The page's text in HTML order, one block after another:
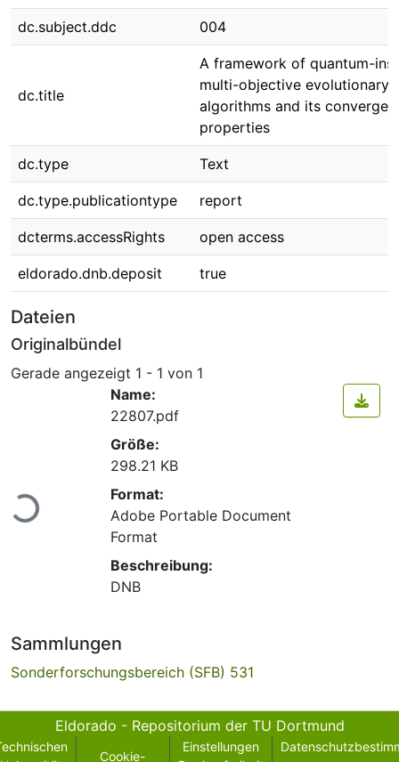
dc.subject.ddc 004
dc.title
A framework of quantum-
multi-objective evolutionary
algorithms and its
properties
dc.type Text
dc.type.publicationtype report
dcterms.accessRights open access
eldorado.dnb.deposit true
Dateien
Originalbündel
Gerade angezeigt 1 - 1 von 1
Lade...
Name:
22807.pdf
Größe:
298.21 KB
Format:
Adobe Portable Document
Format
Beschreibung:
DNB
Sammlungen
Sonderforschungsbereich (SFB) 531
Eldorado - Repositorium der TU Dortmund
Cookie-
Einstellungen